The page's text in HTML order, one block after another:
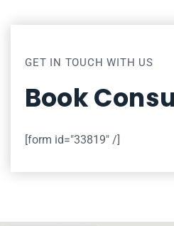
GET IN TOUCH WITH US
Book
[form id="33819" /]